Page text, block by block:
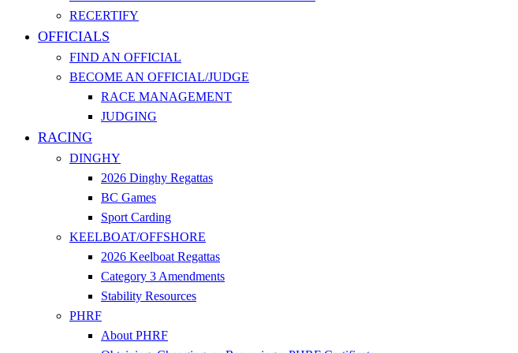
RECERTIFY
OFFICIALS
FIND AN OFFICIAL
BECOME AN OFFICIAL/JUDGE
RACE MANAGEMENT
JUDGING
RACING
DINGHY
2026 Dinghy Regattas
BC Games
Sport Carding
KEELBOAT/OFFSHORE
2026 Keelboat Regattas
Category 3 Amendments
Stability Resources
PHRF
About PHRF